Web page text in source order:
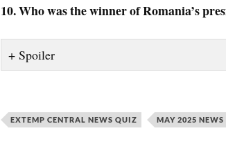
10. Who was the winner of Romania’s
Spoiler
EXTEMP CENTRAL NEWS QUIZ MAY 2025